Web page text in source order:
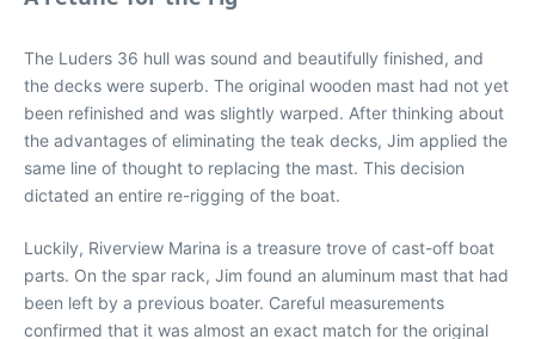
The Luders 36 hull was sound and beautifully finished, and
the decks were superb. The original wooden mast had not yet
been refinished and was slightly warped. After thinking about
the advantages of eliminating the teak decks, Jim applied the
same line of thought to replacing the mast. This decision
dictated an entire re-rigging of the boat.
Luckily, Riverview Marina is a treasure trove of cast-off boat
parts. On the spar rack, Jim found an aluminum mast that had
been left by a previous boater. Careful measurements
confirmed that it was almost an exact match for the original